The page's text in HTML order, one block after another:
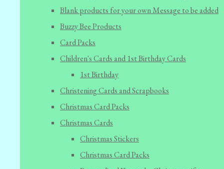
Blank products for your own Message to be added
Buzzy Bee Products
Card Packs
Children's Cards and 1st Birthday Cards
1st Birthday
Christening Cards and Scrapbooks
Christmas Card Packs
Christmas Cards
Christmas Stickers
Christmas Card Packs